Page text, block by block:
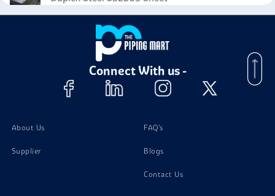
Duplex Steel S32205 Foil
Duplex Steel S32205 Angle
Connect With us -
About Us
Supplier
FAQ's
Blogs
Contact Us